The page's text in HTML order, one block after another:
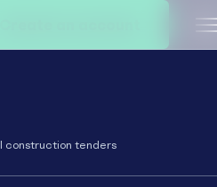
construction tenders